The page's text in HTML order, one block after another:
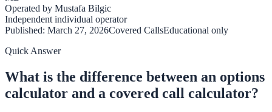
Operated by Mustafa Bilgic
Independent individual operator
Published: March 27, 2026Covered CallsEducational only
Quick Answer
What is the difference between an options
calculator and a covered call calculator?